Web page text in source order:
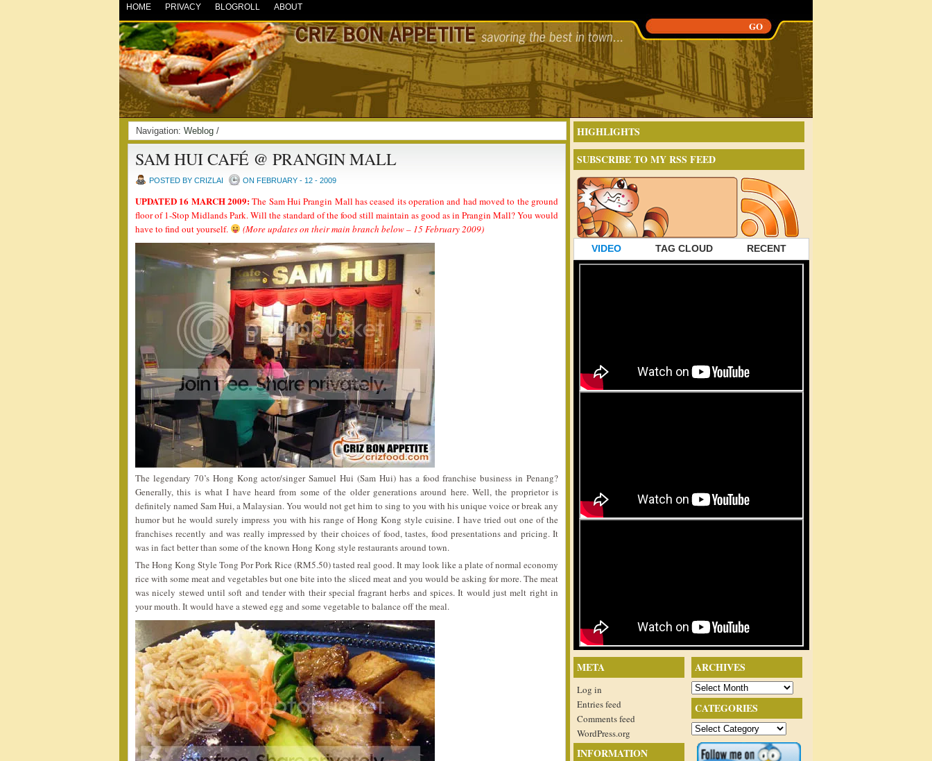
HOME PRIVACY BLOGROLL ABOUT
Navigation: Weblog /
SAM HUI CAFÉ @ PRANGIN MALL
POSTED BY CRIZLAI ON FEBRUARY - 12 - 2009
UPDATED 16 MARCH 2009:The Sam Hui Prangin Mall has ceased its operation and had moved to the ground
floor of 1-Stop Midlands Park. Will the standard of the food still maintain as good as in Prangin Mall? You would
have to find out yourself.
(More updates on their main branch below – 15 February 2009)
The legendary 70’s Hong Kong actor/singer Samuel Hui (Sam Hui) has a food franchise business in Penang?
Generally, this is what I have heard from some of the older generations around here. Well, the proprietor is
definitely named Sam Hui, a Malaysian. You would not get him to sing to you with his unique voice or break any
humor but he would surely impress you with his range of Hong Kong style cuisine. I have tried out one of the
franchises recently and was really impressed by their choices of food, tastes, food presentations and pricing. It
was in fact better than some of the known Hong Kong style restaurants around town.
The Hong Kong Style Tong Por Pork Rice (RM5.50) tasted real good. It may look like a plate of normal economy
rice with some meat and vegetables but one bite into the sliced meat and you would be asking for more. The meat
was nicely stewed until soft and tender with their special fragrant herbs and spices. It would just melt right in
your mouth. It would have a stewed egg and some vegetable to balance off the meal.
HIGHLIGHTS
SUBSCRIBE TO MY RSS FEED
VIDEO TAG CLOUD RECENT
ARCHIVES
Archives
CATEGORIES
Categories
META
Log in
Entries feed
Comments feed
WordPress.org
INFORMATION